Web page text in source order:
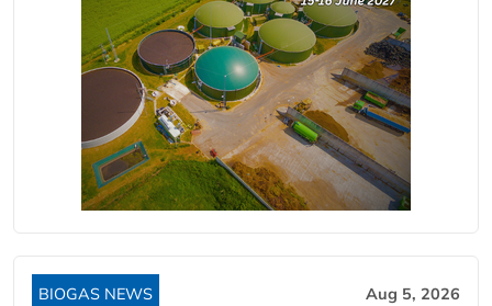
BIOGAS NEWS Aug 5, 2026